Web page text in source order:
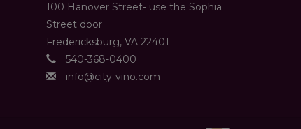
100 Hanover Street- use the Sophia
Street door
Fredericksburg, VA 22401
540-368-0400
info@city-vino.com